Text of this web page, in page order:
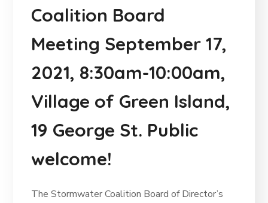
Coalition Board
Meeting September 17,
2021, 8:30am-10:00am,
Village of Green Island,
19 George St. Public
welcome!
The Stormwater Coalition Board of Director’s